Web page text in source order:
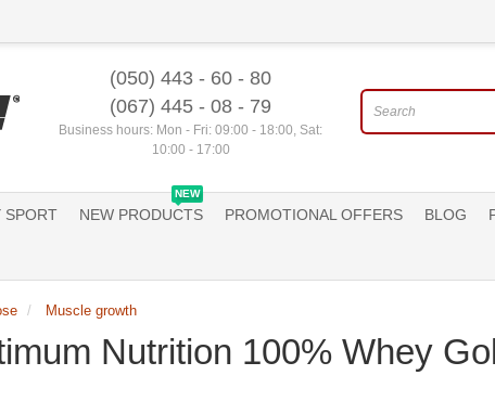
(050) 443 - 60 - 80
(067) 445 - 08 - 79
Business hours: Mon - Fri: 09:00 - 18:00, Sat:
10:00 - 17:00
SPORT
NEW
NEW PRODUCTS PROMOTIONAL OFFERS BLOG
Muscle growth
Nutrition 100% Whey